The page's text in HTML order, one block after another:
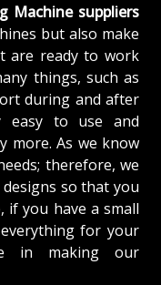
Machine suppliers
but also make
are ready to work
things, such as
during and after
easy to use and
more. As we know
therefore, we
so that you
if you have a small
for your
in making our